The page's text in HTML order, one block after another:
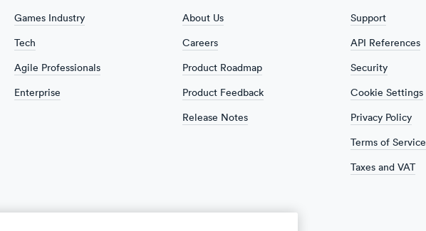
Games Industry
Tech
Agile Professionals
Enterprise
About Us
Careers
Product Roadmap
Product Feedback
Release Notes
Support
API References
Security
Cookie Settings
Privacy Policy
Terms of Service
Taxes and VAT